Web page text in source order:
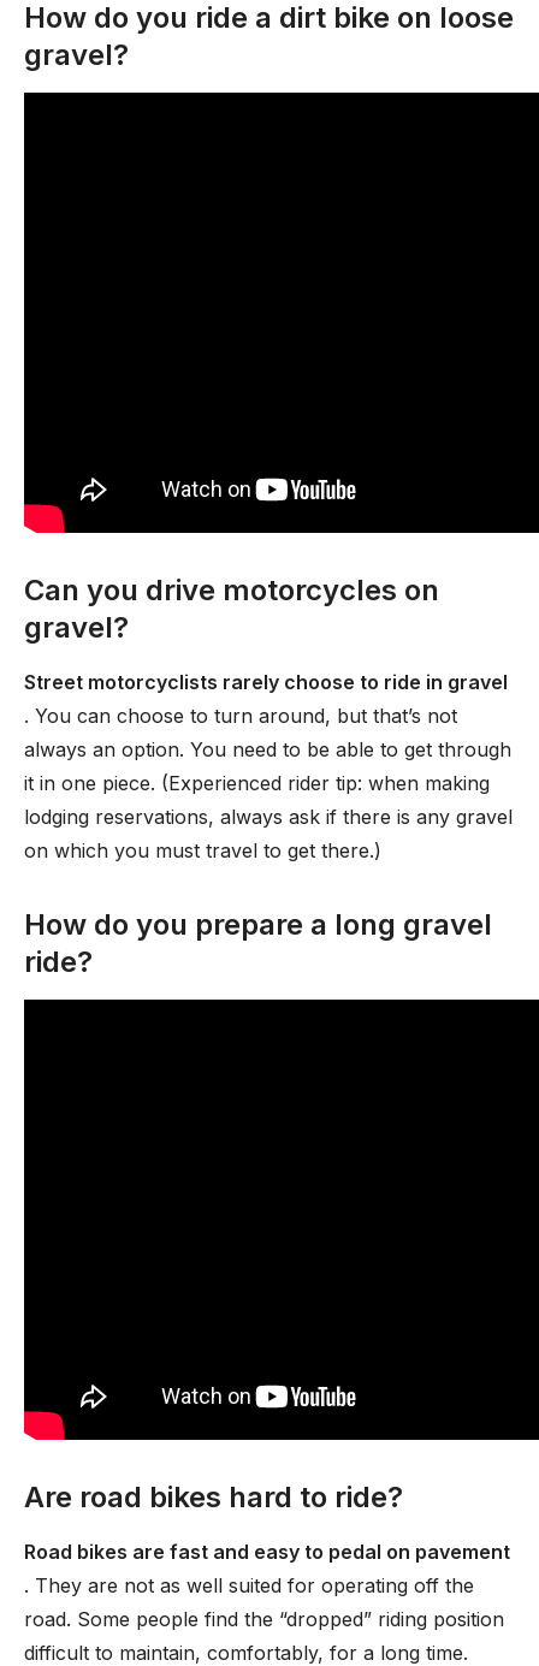
How do you ride a dirt bike on loose
gravel?
Can you drive motorcycles on
gravel?
Street motorcyclists rarely choose to ride in gravel
. You can choose to turn around, but that’s not
always an option. You need to be able to get through
it in one piece. (Experienced rider tip: when making
lodging reservations, always ask if there is any gravel
on which you must travel to get there.)
How do you prepare a long gravel
ride?
Are road bikes hard to ride?
Road bikes are fast and easy to pedal on pavement
. They are not as well suited for operating off the
road. Some people find the “dropped” riding position
difficult to maintain, comfortably, for a long time.